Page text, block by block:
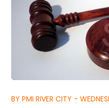
BY PMI RIVER CITY -